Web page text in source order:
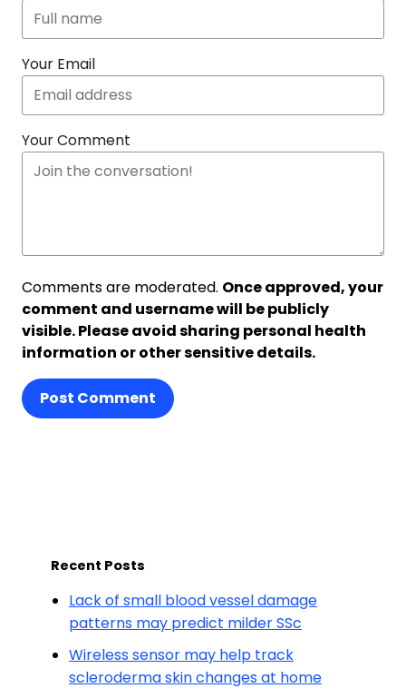
Your Email
Your Comment
Comments are moderated. Once approved, your
comment and username will be publicly
visible. Please avoid sharing personal health
information or other sensitive details.
Post Comment
Recent Posts
Lack of small blood vessel damage
patterns may predict milder SSc
Wireless sensor may help track
scleroderma skin changes at home